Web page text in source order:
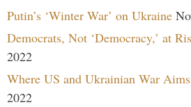
Putin’s ‘Winter War’ on Ukraine
Democrats, Not ‘Democracy,’ at
2022
Where US and Ukrainian War
2022